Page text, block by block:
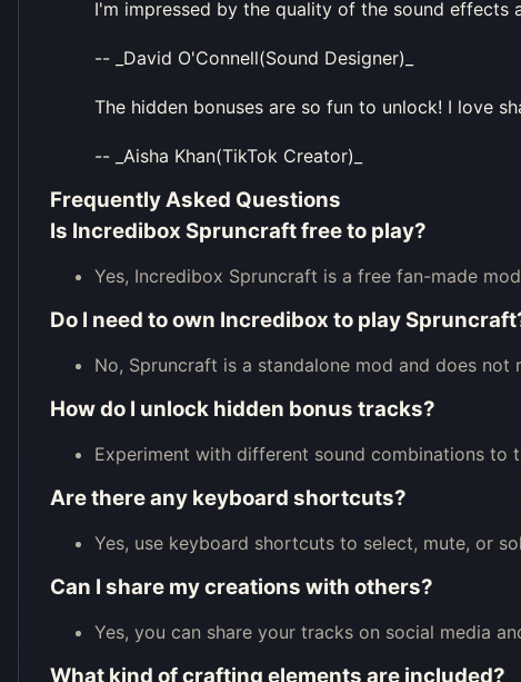
I'm impressed by the quality of the sound effects
-- _David O'Connell(Sound Designer)_
The hidden bonuses are so fun to unlock! I love
-- _Aisha Khan(TikTok Creator)_
Frequently Asked Questions
Is Incredibox Spruncraft free to play?
Yes, Incredibox Spruncraft is a free fan-made
Do I need to own Incredibox to play
No, Spruncraft is a standalone mod and does not
How do I unlock hidden bonus tracks?
Experiment with different sound combinations to
Are there any keyboard shortcuts?
Yes, use keyboard shortcuts to select, mute, or
Can I share my creations with others?
Yes, you can share your tracks on social media
What kind of crafting elements are included?